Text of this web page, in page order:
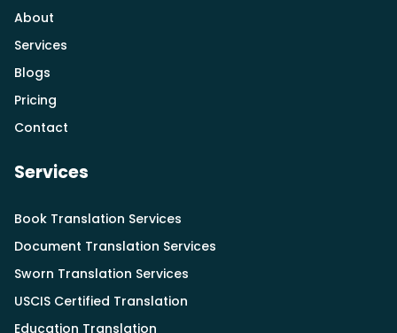
About
Services
Blogs
Pricing
Contact
Services
Book Translation Services
Document Translation Services
Sworn Translation Services
USCIS Certified Translation
Education Translation